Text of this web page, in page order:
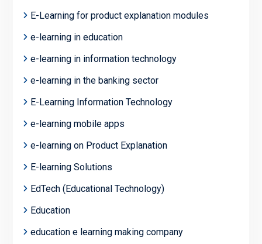
E-Learning for product explanation modules
e-learning in education
e-learning in information technology
e-learning in the banking sector
E-Learning Information Technology
e-learning mobile apps
e-learning on Product Explanation
E-learning Solutions
EdTech (Educational Technology)
Education
education e learning making company